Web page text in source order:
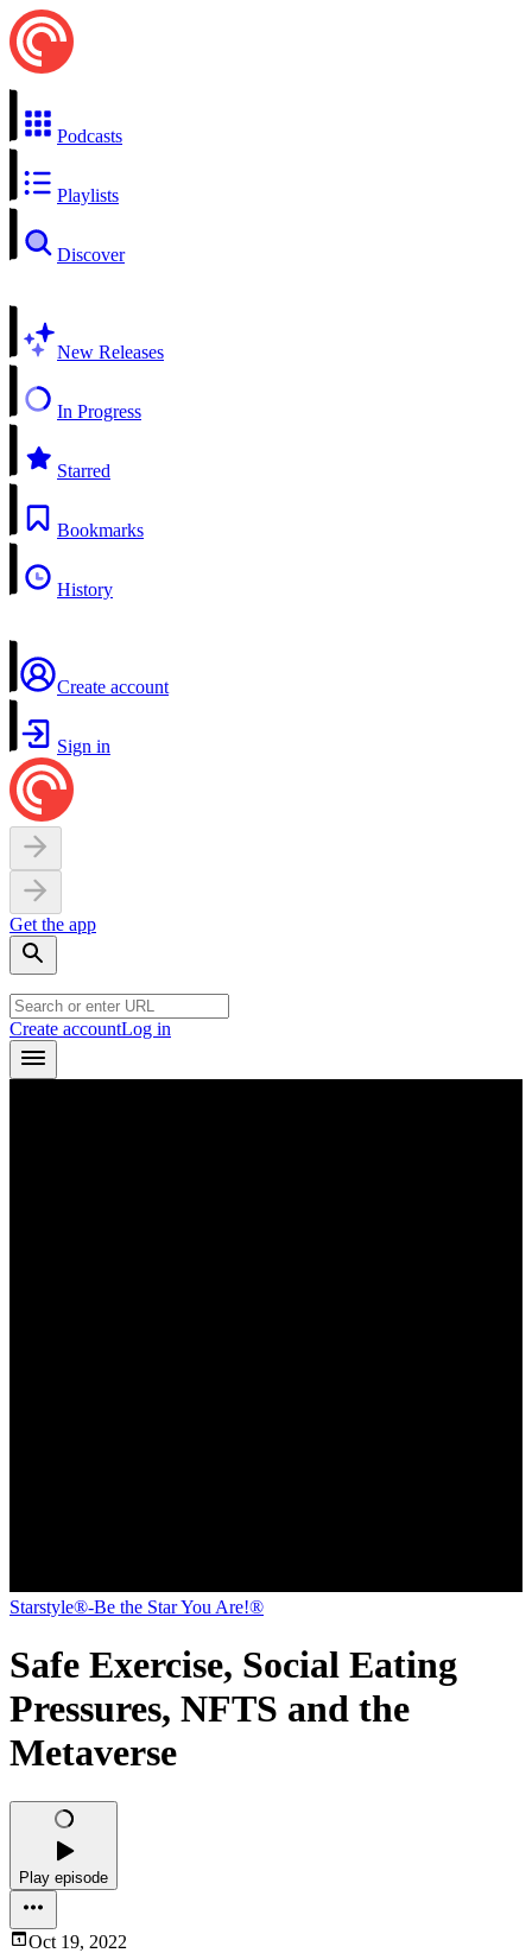
Podcasts
Playlists
Discover
New Releases
In Progress
Starred
Bookmarks
History
Create account
Sign in
Get the app
Create accountLog in
Starstyle®-Be the Star You Are!®
Safe Exercise, Social Eating
Pressures, NFTS and the
Metaverse
Play episode
Oct 19, 2022